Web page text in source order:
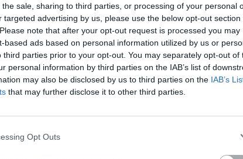
sale, sharing to third parties, or processing of your personal
targeted advertising by us, please use the below opt-out section
note that after your opt-out request is processed you may
based ads based on personal information utilized by us or
third parties prior to your opt-out. You may separately opt-out of
personal information by third parties on the IAB’s list of
may also be disclosed by us to third parties on the IAB’s
that may further disclose it to other third parties.
Opt Outs
magic."
recording of the album in
observe her production
a month, and will also
Kosovo and
FILM OF